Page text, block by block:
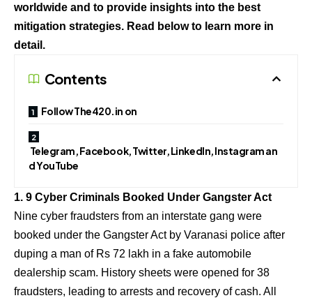
worldwide and to provide insights into the best
mitigation strategies. Read below to learn more in
detail.
Contents
Follow The420.in on
Telegram, Facebook, Twitter, LinkedIn, Instagram an
d YouTube
1. 9 Cyber Criminals Booked Under Gangster Act
Nine cyber fraudsters from an interstate gang were
booked under the Gangster Act by Varanasi police after
duping a man of Rs 72 lakh in a fake automobile
dealership scam. History sheets were opened for 38
fraudsters, leading to arrests and recovery of cash. All